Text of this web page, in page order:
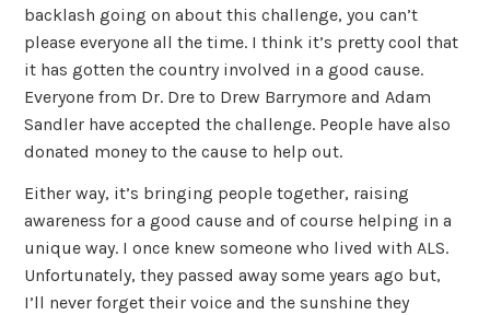
backlash going on about this challenge, you can’t
please everyone all the time. I think it’s pretty cool that
it has gotten the country involved in a good cause.
Everyone from Dr. Dre to Drew Barrymore and Adam
Sandler have accepted the challenge. People have also
donated money to the cause to help out.
Either way, it’s bringing people together, raising
awareness for a good cause and of course helping in a
unique way. I once knew someone who lived with ALS.
Unfortunately, they passed away some years ago but,
I’ll never forget their voice and the sunshine they